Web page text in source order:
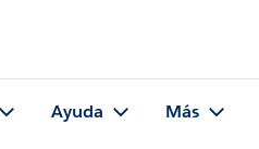
Ayuda Más